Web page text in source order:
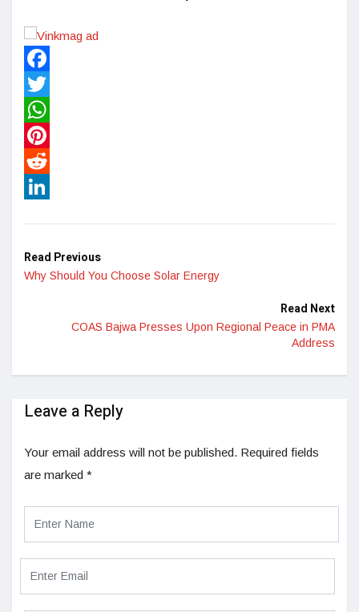
Facebook
Twitter
WhatsApp
Pinterest
Reddit
Read Previous
Why Should You Choose Solar Energy
Read Next
COAS Bajwa Presses Upon Regional Peace in PMA
Address
Leave a Reply
Your email address will not be published. Required fields
are marked *